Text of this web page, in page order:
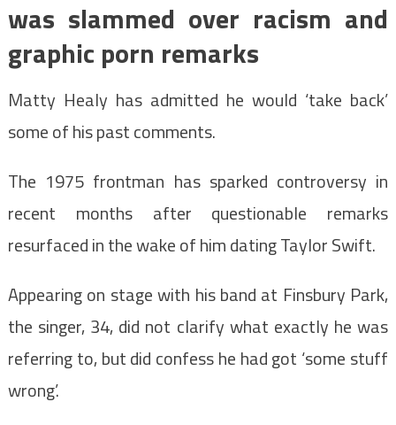
was slammed over racism and
graphic porn remarks
Matty Healy has admitted he would ‘take back’
some of his past comments.
The 1975 frontman has sparked controversy in
recent months after questionable remarks
resurfaced in the wake of him dating Taylor Swift.
Appearing on stage with his band at Finsbury Park,
the singer, 34, did not clarify what exactly he was
referring to, but did confess he had got ‘some stuff
wrong’.